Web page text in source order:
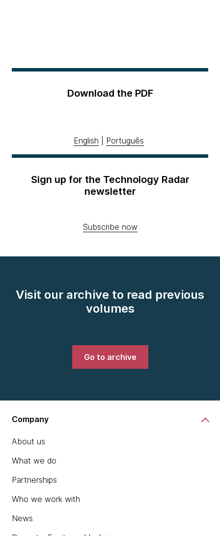
Download the PDF
English Português
Sign up for the Technology Radar
newsletter
Subscribe now
Visit our archive to read previous
volumes
Go to archive
Company
About us
What we do
Partnerships
Who we work with
News